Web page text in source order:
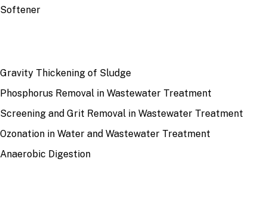
Softener
Gravity Thickening of Sludge
Phosphorus Removal in Wastewater Treatment
Screening and Grit Removal in Wastewater Treatment
Ozonation in Water and Wastewater Treatment
Anaerobic Digestion